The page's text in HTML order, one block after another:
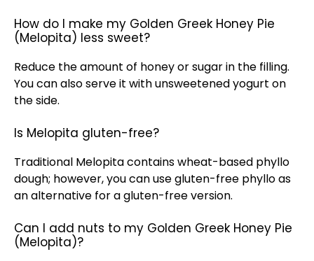
How do I make my Golden Greek Honey Pie
(Melopita) less sweet?
Reduce the amount of honey or sugar in the filling.
You can also serve it with unsweetened yogurt on
the side.
Is Melopita gluten-free?
Traditional Melopita contains wheat-based phyllo
dough; however, you can use gluten-free phyllo as
an alternative for a gluten-free version.
Can I add nuts to my Golden Greek Honey Pie
(Melopita)?